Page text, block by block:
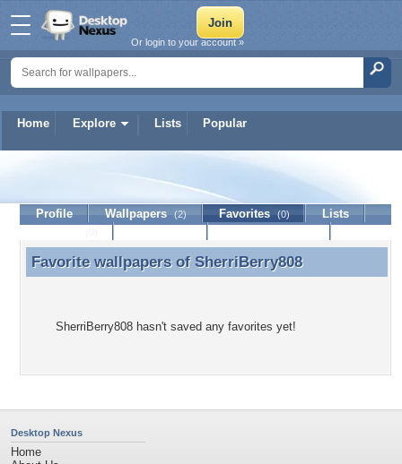
Home Explore Lists Popular
Or login to your account »
SherriBerry808
Profile Wallpapers (2) Favorites (0)
Lists
Favorite wallpapers of SherriBerry808
Favorite wallpapers of SherriBerry808
SherriBerry808 hasn't saved any favorites yet!
Desktop Nexus
Home